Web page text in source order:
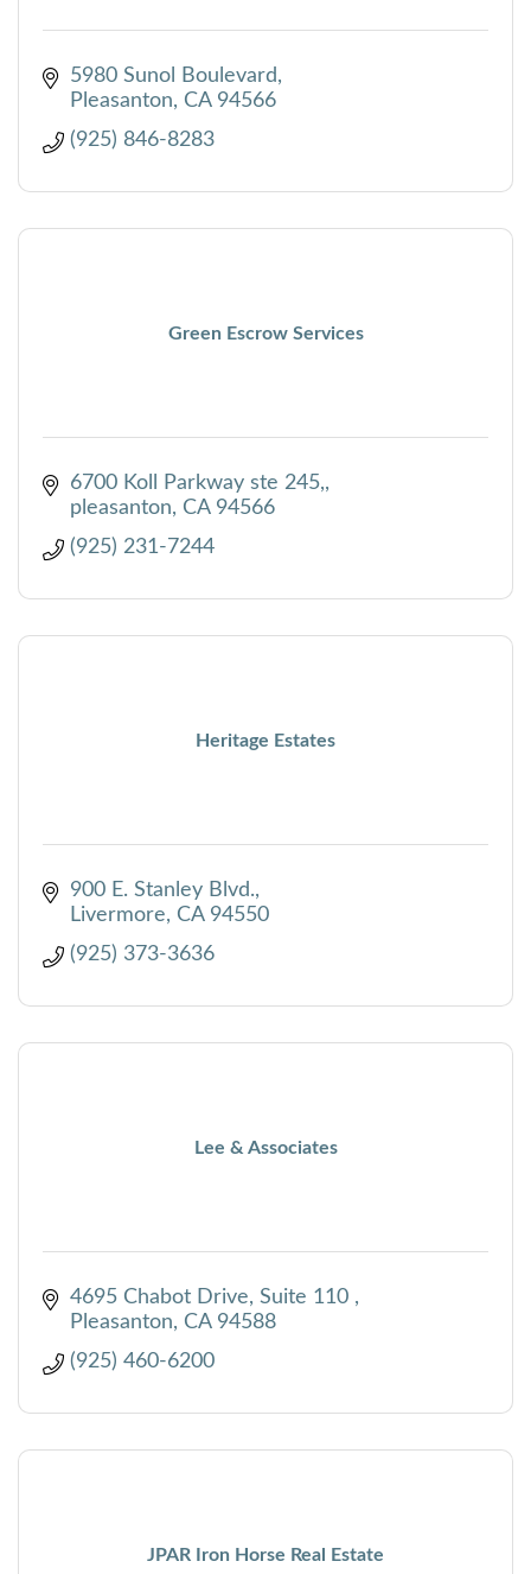
5980 Sunol Boulevard
Pleasanton
CA 94566
(925) 846-8283
Green Escrow Services
6700 Koll Parkway ste 245,
pleasanton
CA 94566
(925) 231-7244
Heritage Estates
900 E. Stanley Blvd.
Livermore
CA 94550
(925) 373-3636
Lee & Associates
4695 Chabot Drive, Suite 110
Pleasanton
CA 94588
(925) 460-6200
JPAR Iron Horse Real Estate